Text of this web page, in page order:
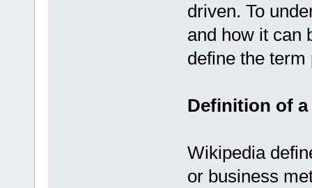
driven. To
and how it can
define the term
Definition of a
Wikipedia
or business